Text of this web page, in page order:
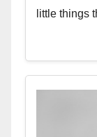
little things